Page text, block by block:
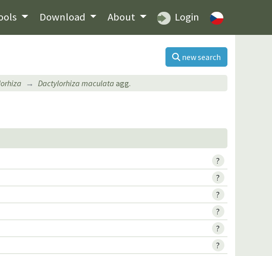
Download About Login
new search
Dactylorhiza maculata agg.
?
?
?
?
?
?